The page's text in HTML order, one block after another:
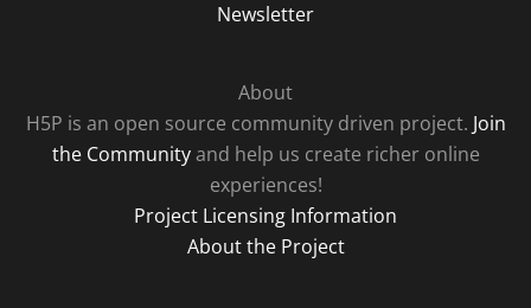
Newsletter
About
H5P is an open source community driven project. Join
the Communityand help us create richer online
experiences!
Project Licensing Information
About the Project